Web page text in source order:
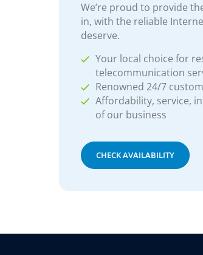
We’re proud to provide
in, with the reliable
deserve.
Your local choice for
telecommunication
Renowned 24/7
Affordability, service,
of our business
CHECK AVAILABILITY